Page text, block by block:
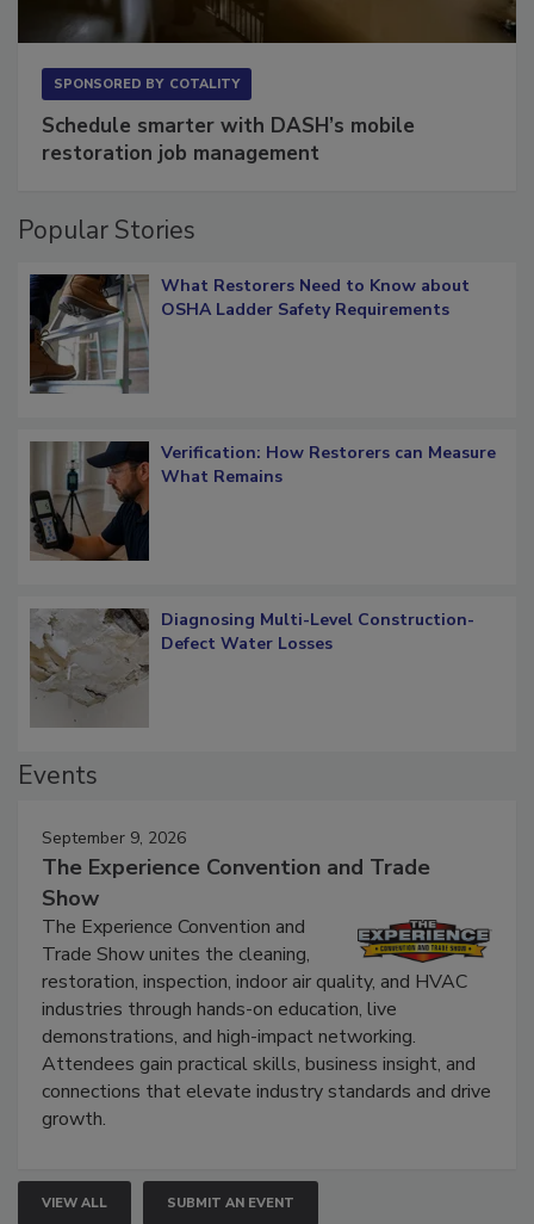
SPONSORED BY COTALITY
Schedule smarter with DASH’s mobile
restoration job management
Popular Stories
What Restorers Need to Know about
OSHA Ladder Safety Requirements
Verification: How Restorers can Measure
What Remains
Diagnosing Multi-Level Construction-
Defect Water Losses
Events
September 9, 2026
The Experience Convention and Trade
Show
The Experience Convention and
Trade Show unites the cleaning,
restoration, inspection, indoor air quality, and HVAC
industries through hands-on education, live
demonstrations, and high-impact networking.
Attendees gain practical skills, business insight, and
connections that elevate industry standards and drive
growth.
VIEW ALL SUBMIT AN EVENT